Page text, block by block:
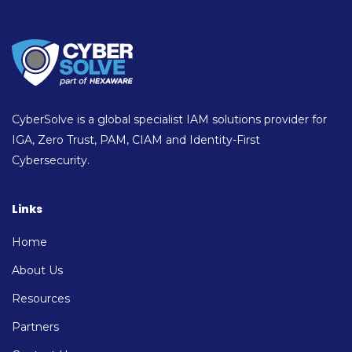
CyberSolve is a global specialist IAM solutions provider for
IGA, Zero Trust, PAM, CIAM and Identity-First
Cybersecurity.
Links
Home
About Us
Resources
Partners